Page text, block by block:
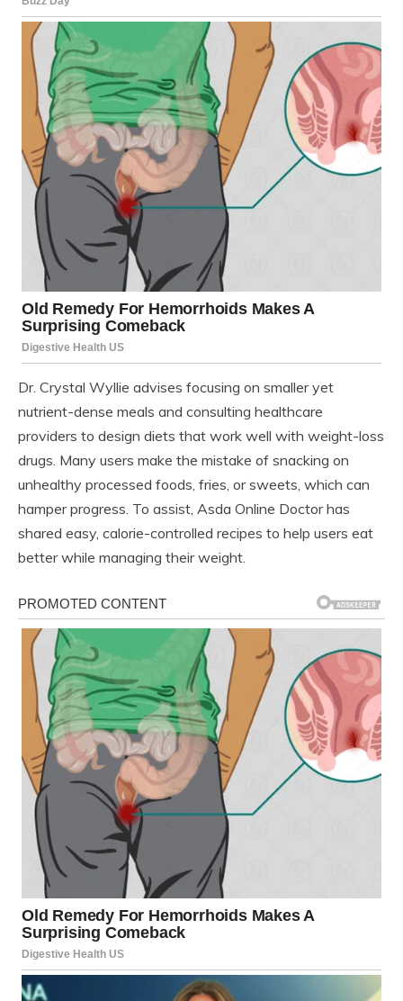
Dr. Crystal Wyllie advises focusing on smaller yet
nutrient-dense meals and consulting healthcare
providers to design diets that work well with weight-loss
drugs. Many users make the mistake of snacking on
unhealthy processed foods, fries, or sweets, which can
hamper progress. To assist, Asda Online Doctor has
shared easy, calorie-controlled recipes to help users eat
better while managing their weight.